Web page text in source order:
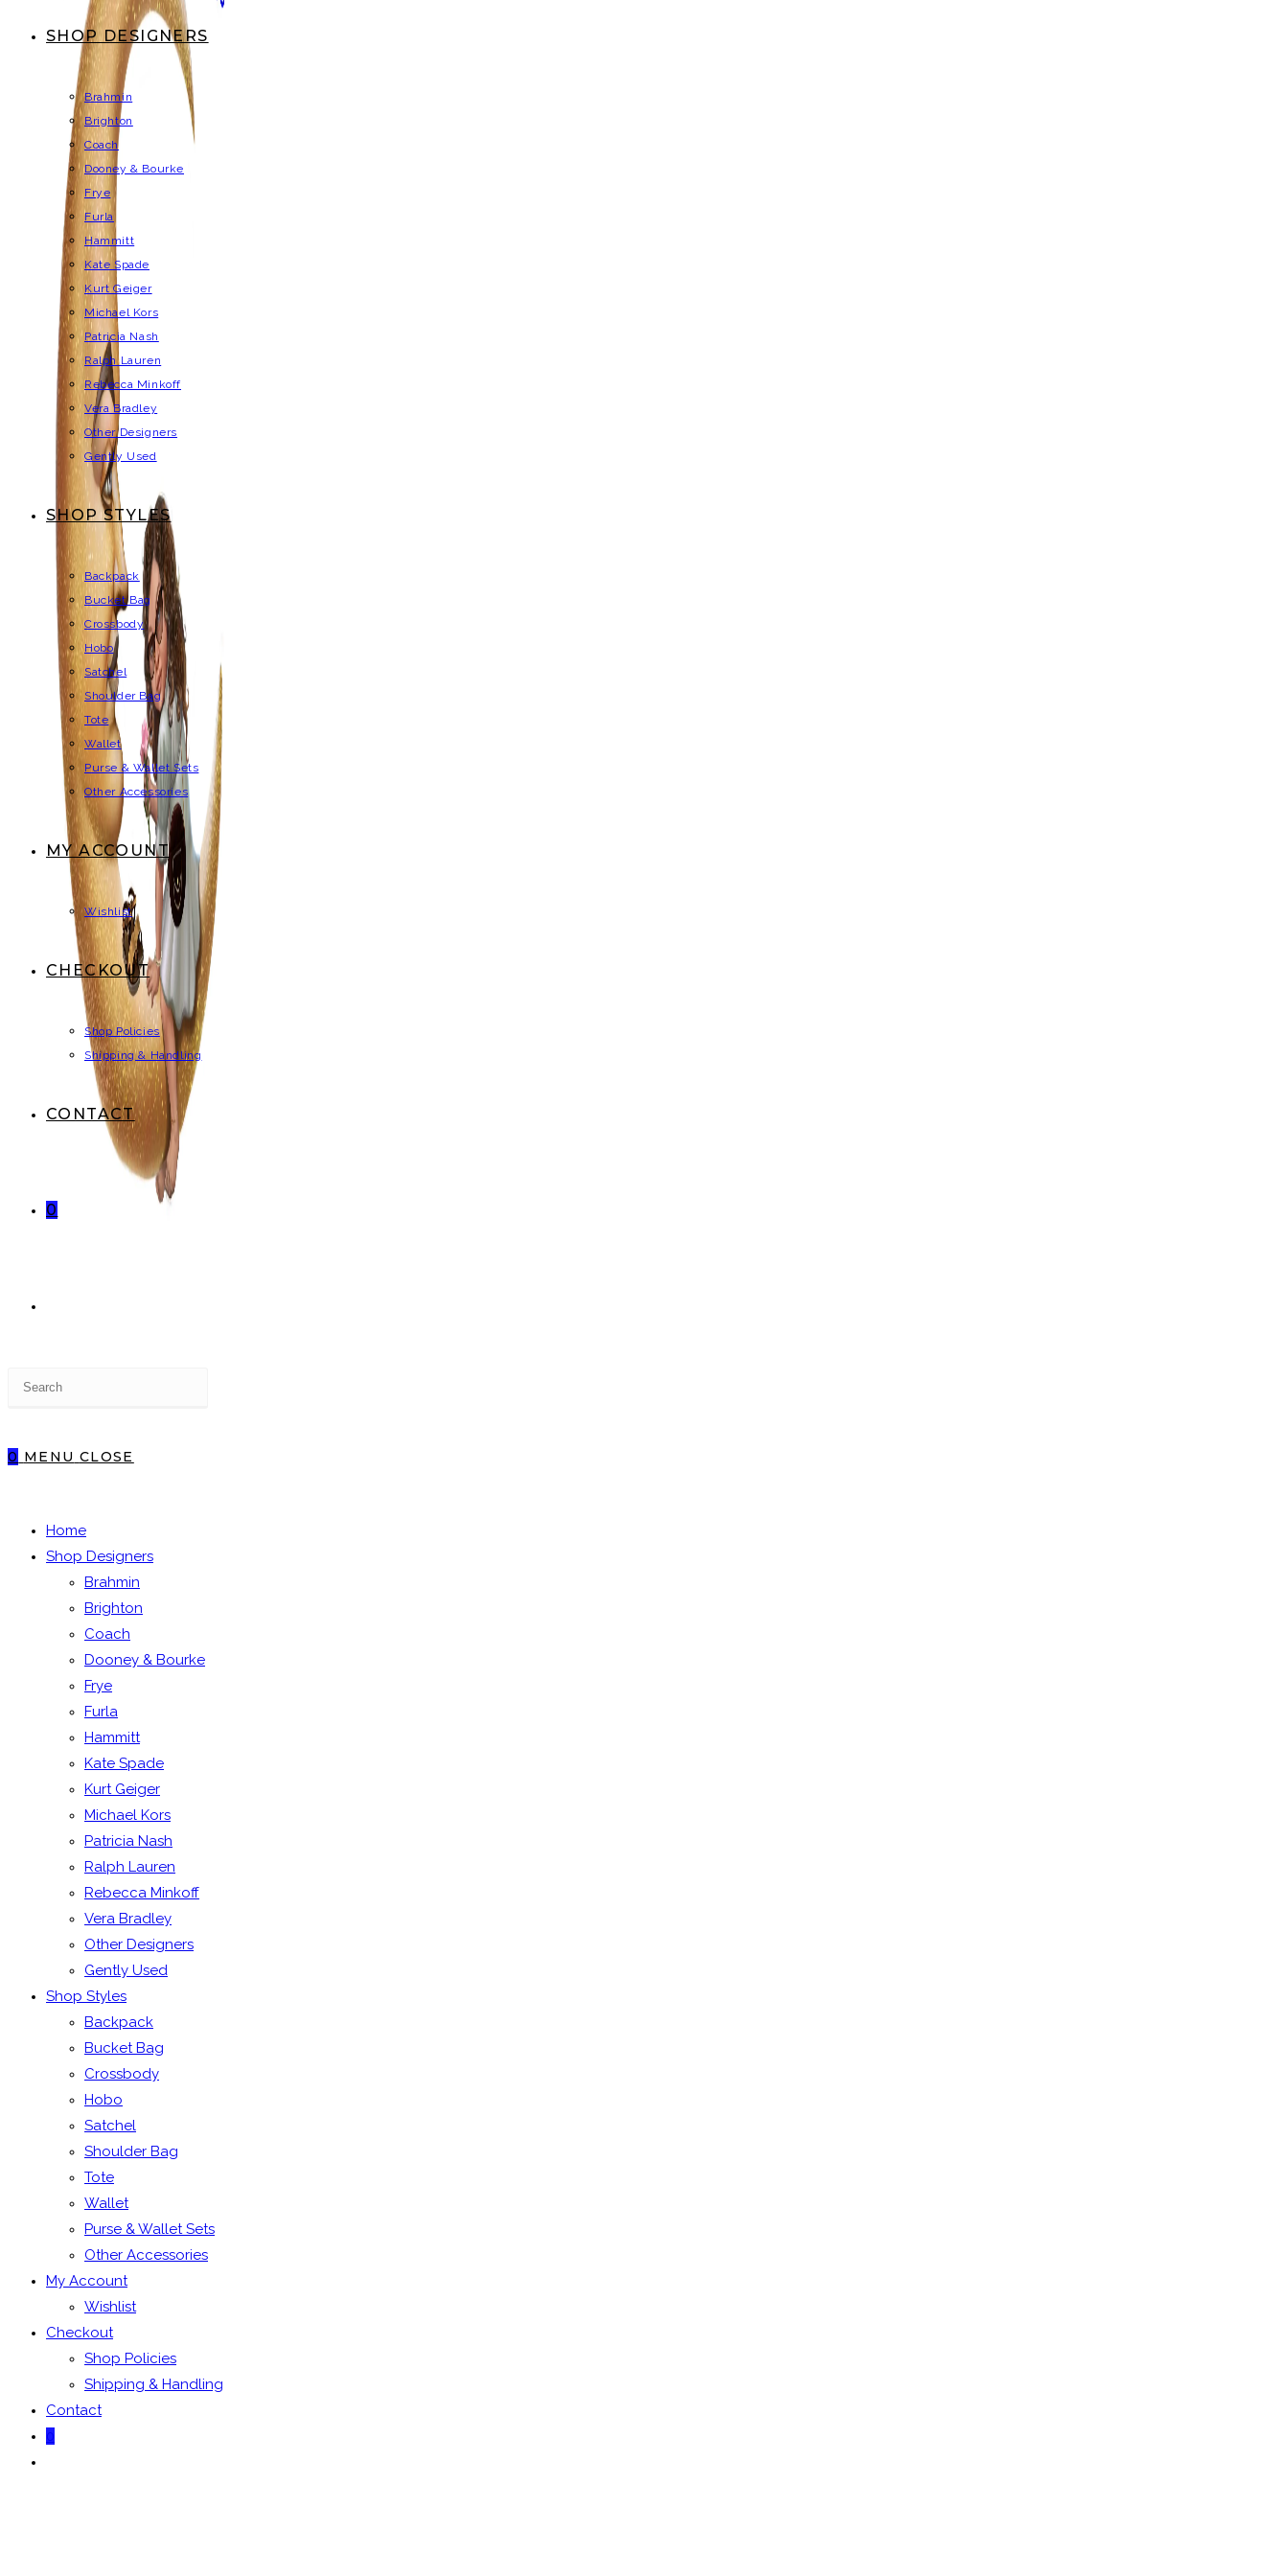
SHOP DESIGNERS
Brahmin
Brighton
Coach
Dooney & Bourke
Frye
Furla
Hammitt
Kate Spade
Kurt Geiger
Michael Kors
Patricia Nash
Ralph Lauren
Rebecca Minkoff
Vera Bradley
Other Designers
Gently Used
SHOP STYLES
Backpack
Bucket Bag
Crossbody
Hobo
Satchel
Shoulder Bag
Tote
Wallet
Purse & Wallet Sets
Other Accessories
MY ACCOUNT
Wishlist
CHECKOUT
Shop Policies
Shipping & Handling
CONTACT
0
0 MENU CLOSE
Home
Shop Designers
Brahmin
Brighton
Coach
Dooney & Bourke
Frye
Furla
Hammitt
Kate Spade
Kurt Geiger
Michael Kors
Patricia Nash
Ralph Lauren
Rebecca Minkoff
Vera Bradley
Other Designers
Gently Used
Shop Styles
Backpack
Bucket Bag
Crossbody
Hobo
Satchel
Shoulder Bag
Tote
Wallet
Purse & Wallet Sets
Other Accessories
My Account
Wishlist
Checkout
Shop Policies
Shipping & Handling
Contact
0